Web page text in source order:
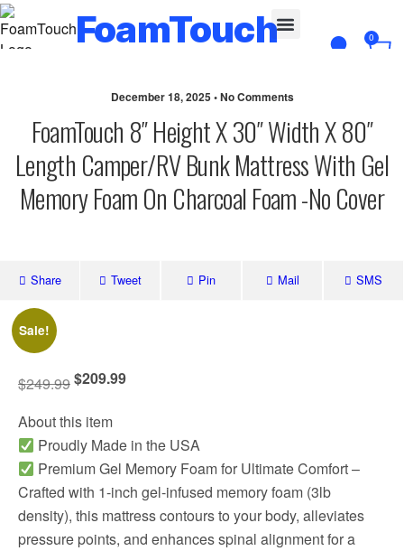
FoamTouch 0
December 18, 2025 • No Comments
FoamTouch 8″ Height X 30″ Width X 80″
Length Camper/RV Bunk Mattress With Gel
Memory Foam On Charcoal Foam -No Cover
Share Tweet Pin Mail SMS
Sale!
$249.99$209.99
About this item
Proudly Made in the USA
Premium Gel Memory Foam for Ultimate Comfort –
Crafted with 1-inch gel-infused memory foam (3lb
density), this mattress contours to your body, alleviates
pressure points, and enhances spinal alignment for a